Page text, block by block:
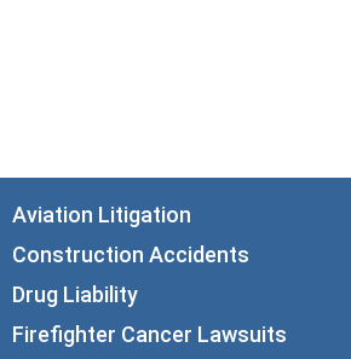
Aviation Litigation
Construction Accidents
Drug Liability
Firefighter Cancer Lawsuits